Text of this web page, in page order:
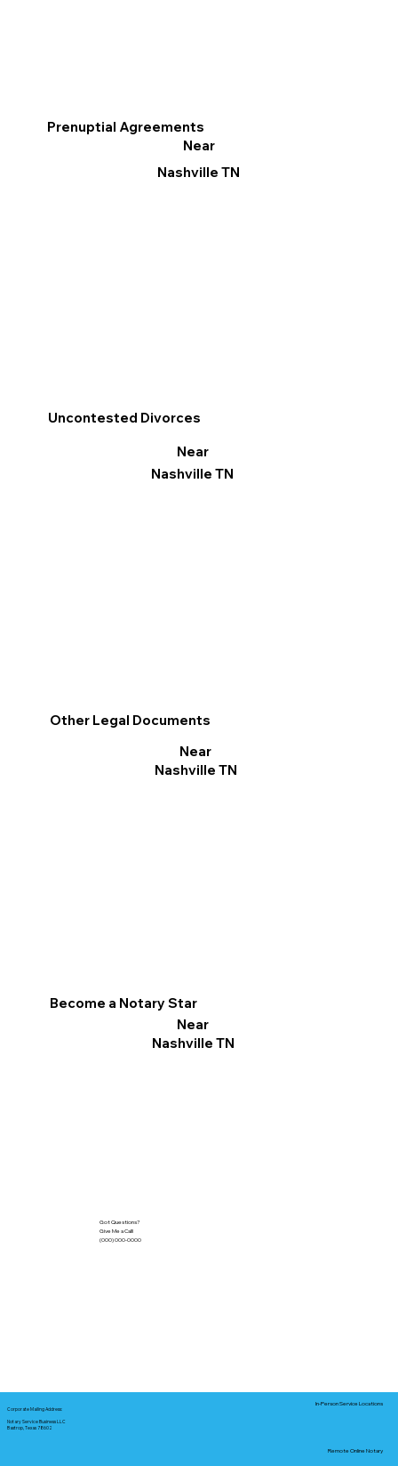
Other Legal Documents
Near
Nashville TN
Prenuptial Agreements
Near
Nashville TN
Become a Notary Star
Near
Nashville TN
Uncontested Divorces
Near
Nashville TN
Got Questions?
Give Me a Call!
(000) 000-0000
Corporate Mailing Address:
Notary Service Business LLC
Bastrop, Texas 78602
In-Person Service Locations
Remote Online Notary